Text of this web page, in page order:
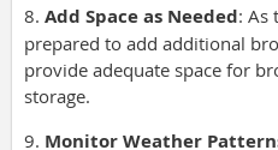
8. Add Space as Needed: As
prepared to add additional
provide adequate space for
storage.
9. Monitor Weather